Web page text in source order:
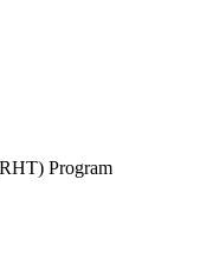
Program